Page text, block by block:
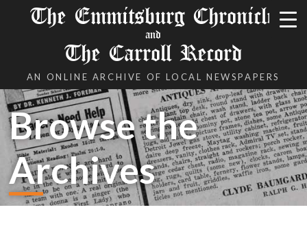
The Emmitsburg Chronicle
and
The Carroll Record
AN ONLINE ARCHIVE OF LOCAL NEWSPAPERS
Browse the
Archives